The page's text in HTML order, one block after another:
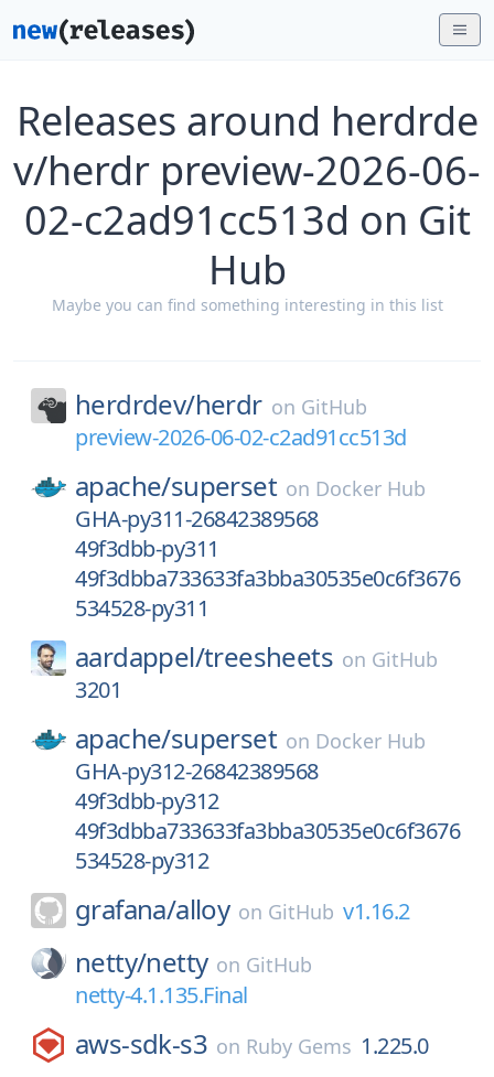
Releases around herdrde
v/herdr preview-2026-06-
02-c2ad91cc513d on Git
Hub
Maybe you can find something interesting in this list
herdrdev/herdr on GitHub
preview-2026-06-02-c2ad91cc513d
apache/superset on Docker Hub
GHA-py311-26842389568
49f3dbb-py311
49f3dbba733633fa3bba30535e0c6f3676
534528-py311
aardappel/treesheets on GitHub
3201
apache/superset on Docker Hub
GHA-py312-26842389568
49f3dbb-py312
49f3dbba733633fa3bba30535e0c6f3676
534528-py312
grafana/alloy on GitHub v1.16.2
netty/netty on GitHub
netty-4.1.135.Final
aws-sdk-s3 on Ruby Gems 1.225.0